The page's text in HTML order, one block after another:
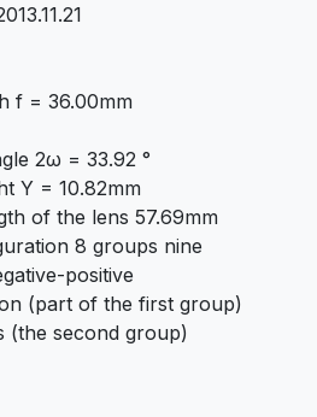
f = 36.00mm
2ω = 33.92 °
Y = 10.82mm
of the lens 57.69mm
8 groups nine
positive
(part of the first group)
(the second group)